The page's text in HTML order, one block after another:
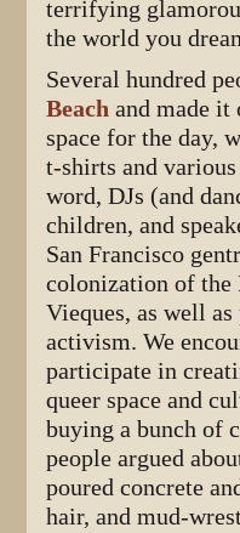
terrifying
the world you
Several hundred
Beach and made it
space for the day,
t-shirts and
word, DJs (and
children, and
San Francisco
colonization of the
Vieques, as well
activism. We
participate in
queer space and
buying a bunch of
people argued
poured concrete
hair, and mud-